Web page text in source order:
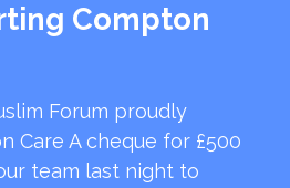
Compton
Forum proudly
Care A cheque for £500
team last night to